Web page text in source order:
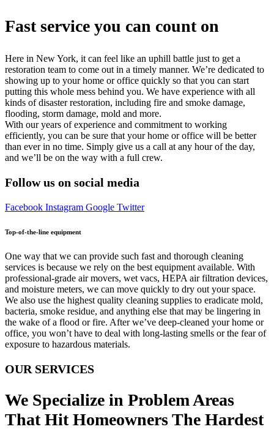
Fast service you can count on
Here in New York, it can feel like an uphill battle just to get a
restoration team to come out in a timely manner. We’re dedicated to
showing up to your home or office quickly so that you can start
putting this whole mess behind you. We have experience with all
kinds of disaster restoration, including fire and smoke damage,
flooding, storm damage, mold and more.
With our years of experience and commitment to working
efficiently, you can be sure that your home or office will be better
than ever in no time. Simply give us a call at any hour of the day,
and we’ll be on the way with a full crew.
Follow us on social media
Facebook Instagram Google Twitter
Top-of-the-line equipment
One way that we can provide such fast and thorough cleaning
services is because we rely on the best equipment available. With
professional-grade air movers, wet vacs, HEPA air filtration devices,
and moisture meters, we can move quickly to dry out your space.
We also use the highest quality cleaning supplies to eradicate mold,
bacteria, smoke residue, and anything else that may be lingering in
the wake of a flood or fire. After we’ve deep-cleaned your home or
office, you won’t have to deal with long-lasting smells or the fear of
exposure to hazardous materials.
OUR SERVICES
We Specialize in Problem Areas
That Hit Homeowners The Hardest